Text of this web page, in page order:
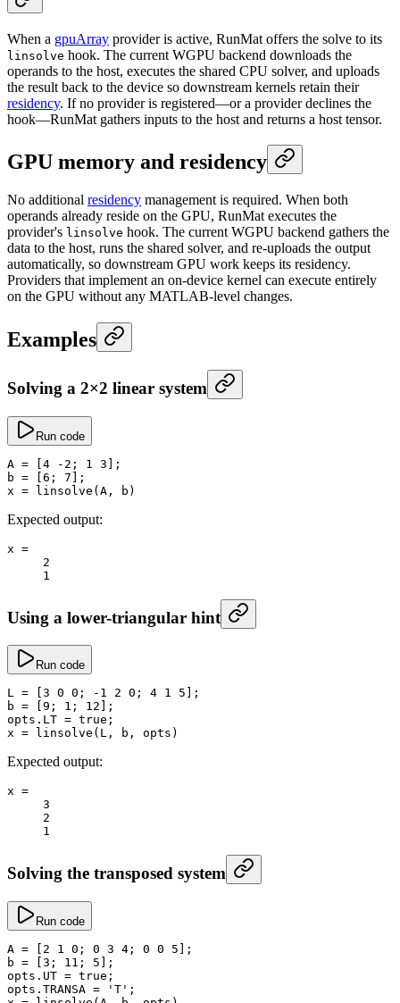
When a gpuArray provider is active, RunMat offers the solve to its
linsolve hook. The current WGPU backend downloads the
operands to the host, executes the shared CPU solver, and uploads
the result back to the device so downstream kernels retain their
residency. If no provider is registered—or a provider declines the
hook—RunMat gathers inputs to the host and returns a host tensor.
GPU memory and residency
No additional residency management is required. When both
operands already reside on the GPU, RunMat executes the
provider's linsolve hook. The current WGPU backend gathers the
data to the host, runs the shared solver, and re-uploads the output
automatically, so downstream GPU work keeps its residency.
Providers that implement an on-device kernel can execute entirely
on the GPU without any MATLAB-level changes.
Examples
Solving a 2×2 linear system
Run code
A = 4 - 2 ; 1 3 ];
b = 6 ; 7 ];
x = linsolve (A, b)
Expected output:
x =
     2
     1
Using a lower-triangular hint
Run code
L = 3 0 0 ; - 1 2 0 ; 4 1 5 ];
b = 9 ; 1 ; 12 ];
opts. LT = true ;
x = linsolve (L, b, opts)
Expected output:
x =
     3
     2
     1
Solving the transposed system
Run code
A = 2 1 0 ; 0 3 4 ; 0 0 5 ];
b = 3 ; 11 ; 5 ];
opts. UT = true ;
opts. TRANSA = 'T' ;